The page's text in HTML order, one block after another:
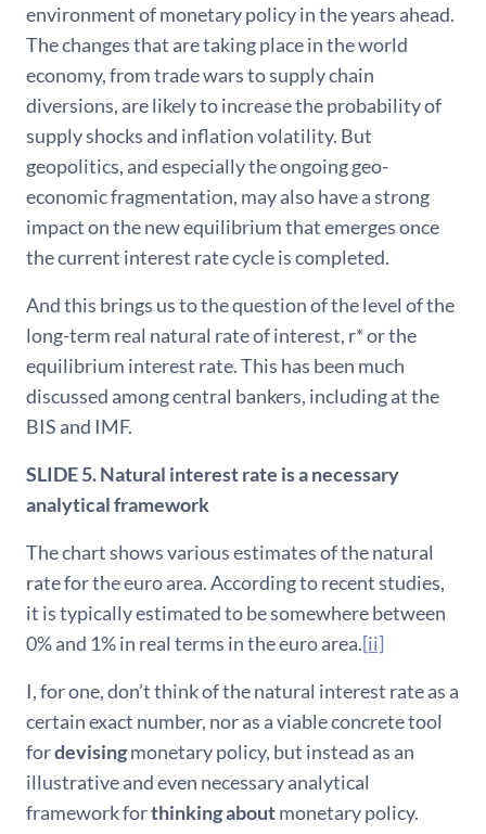
environment of monetary policy in the years ahead.
The changes that are taking place in the world
economy, from trade wars to supply chain
diversions, are likely to increase the probability of
supply shocks and inflation volatility. But
geopolitics, and especially the ongoing geo-
economic fragmentation, may also have a strong
impact on the new equilibrium that emerges once
the current interest rate cycle is completed.
And this brings us to the question of the level of the
long-term real natural rate of interest, r* or the
equilibrium interest rate. This has been much
discussed among central bankers, including at the
BIS and IMF.
SLIDE 5. Natural interest rate is a necessary
analytical framework
The chart shows various estimates of the natural
rate for the euro area. According to recent studies,
it is typically estimated to be somewhere between
0% and 1% in real terms in the euro area.[ii]
I, for one, don’t think of the natural interest rate as a
certain exact number, nor as a viable concrete tool
fordevisingmonetary policy, but instead as an
illustrative and even necessary analytical
framework forthinking aboutmonetary policy.